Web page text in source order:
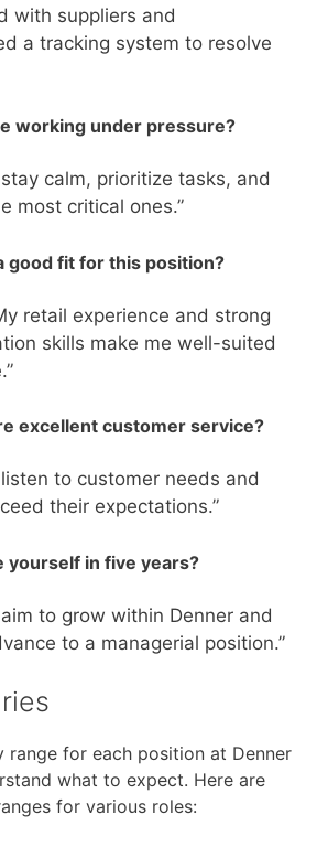
with suppliers and
a tracking system to resolve
working under pressure?
stay calm, prioritize tasks, and
most critical ones.”
good fit for this position?
retail experience and strong
skills make me well-suited
excellent customer service?
listen to customer needs and
their expectations.”
yourself in five years?
aim to grow within Denner and
to a managerial position.”
range for each position at Denner
what to expect. Here are
for various roles: